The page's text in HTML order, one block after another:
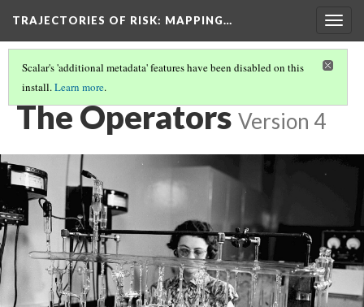
TRAJECTORIES OF RISK: MAPPING…
Scalar's 'additional metadata' features have been disabled on this
install.Learn more.
THE PEOPLE(2/8)
The Operators Version 4